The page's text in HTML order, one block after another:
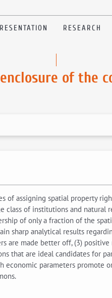
RESEARCH
enclosure of the
of assigning spatial property
of institutions and
of only a fraction of the
sharp analytical results
are made better off, (3)
that are ideal candidates for
parameters promote